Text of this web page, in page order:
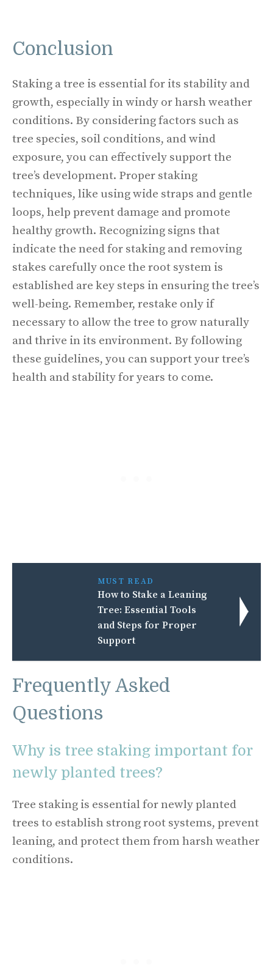
Conclusion
Staking a tree is essential for its stability and
growth, especially in windy or harsh weather
conditions. By considering factors such as
tree species, soil conditions, and wind
exposure, you can effectively support the
tree’s development. Proper staking
techniques, like using wide straps and gentle
loops, help prevent damage and promote
healthy growth. Recognizing signs that
indicate the need for staking and removing
stakes carefully once the root system is
established are key steps in ensuring the tree’s
well-being. Remember, restake only if
necessary to allow the tree to grow naturally
and thrive in its environment. By following
these guidelines, you can support your tree’s
health and stability for years to come.
MUST READ
How to Stake a Leaning
Tree: Essential Tools
and Steps for Proper
Support
Frequently Asked
Questions
Why is tree staking important for
newly planted trees?
Tree staking is essential for newly planted
trees to establish strong root systems, prevent
leaning, and protect them from harsh weather
conditions.